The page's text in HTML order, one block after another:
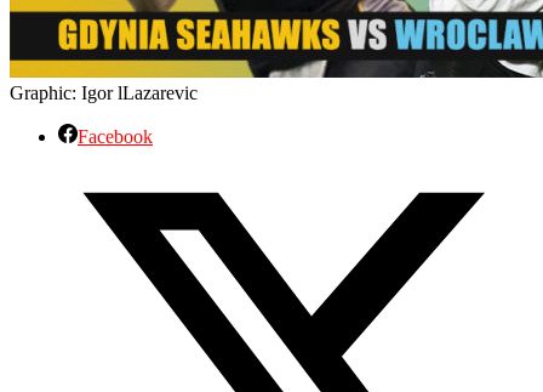
Graphic: Igor lLazarevic
Facebook